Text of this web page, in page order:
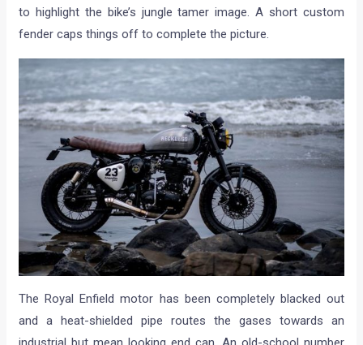
to highlight the bike’s jungle tamer image. A short custom
fender caps things off to complete the picture.
The Royal Enfield motor has been completely blacked out
and a heat-shielded pipe routes the gases towards an